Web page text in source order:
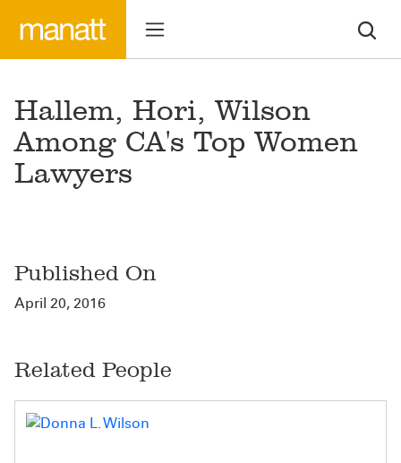
Hallem, Hori, Wilson
Among CA's Top Women
Lawyers
Published On
April 20, 2016
Related People